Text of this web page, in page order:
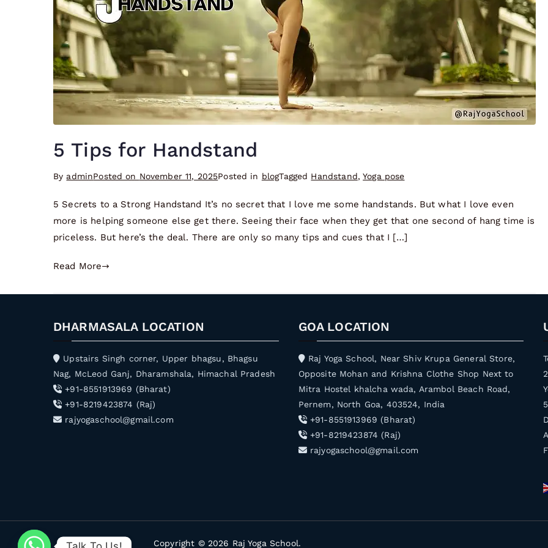
5 Tips for Handstand
By adminPosted on November 11, 2025Posted in blogTagged Handstand,Yoga pose
5 Secrets to a Strong Handstand It’s no secret that I love me some handstands. But what I love even
more is helping someone else get there. Seeing their face when they get that one second of hang time is
priceless. But here’s the deal. There are only so many tips and cues that I […]
Read More
DHARMASALA LOCATION
Upstairs Singh corner, Upper bhagsu, Bhagsu
Nag, McLeod Ganj, Dharamshala, Himachal Pradesh
+91-8551913969 (Bharat)
+91-8219423874 (Raj)
rajyogaschool@gmail.com
GOA LOCATION
Raj Yoga School, Near Shiv Krupa General Store,
Opposite Mohan and Krishna Clothe Shop Next to
Mitra Hostel khalcha wada, Arambol Beach Road,
Pernem, North Goa, 403524, India
+91-8551913969 (Bharat)
+91-8219423874 (Raj)
rajyogaschool@gmail.com
Copyright © 2026 Raj Yoga School.